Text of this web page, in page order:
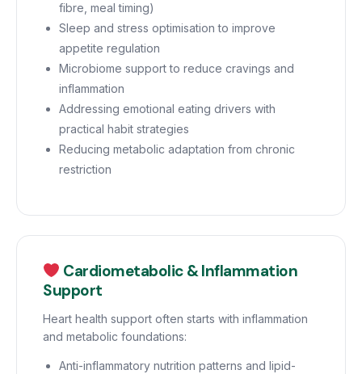
fibre, meal timing)
Sleep and stress optimisation to improve
appetite regulation
Microbiome support to reduce cravings and
inflammation
Addressing emotional eating drivers with
practical habit strategies
Reducing metabolic adaptation from chronic
restriction
Cardiometabolic & Inflammation
Support
Heart health support often starts with inflammation
and metabolic foundations:
Anti-inflammatory nutrition patterns and lipid-